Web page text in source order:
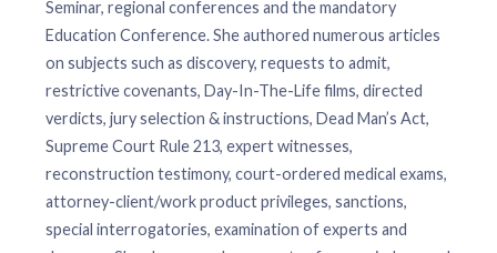
Seminar, regional conferences and the mandatory
Education Conference. She authored numerous articles
on subjects such as discovery, requests to admit,
restrictive covenants, Day-In-The-Life films, directed
verdicts, jury selection & instructions, Dead Man’s Act,
Supreme Court Rule 213, expert witnesses,
reconstruction testimony, court-ordered medical exams,
attorney-client/work product privileges, sanctions,
special interrogatories, examination of experts and